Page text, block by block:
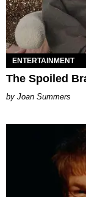
ENTERTAINMENT
The Spoiled
Joan Summers